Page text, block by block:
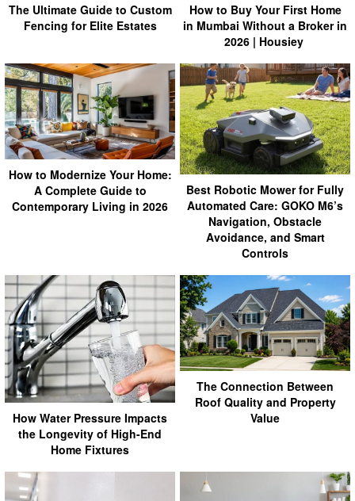
The Ultimate Guide to Custom
Fencing for Elite Estates
How to Buy Your First Home
in Mumbai Without a Broker in
2026 | Housiey
How to Modernize Your Home:
A Complete Guide to
Contemporary Living in 2026
Best Robotic Mower for Fully
Automated Care: GOKO M6’s
Navigation, Obstacle
Avoidance, and Smart
Controls
How Water Pressure Impacts
the Longevity of High-End
Home Fixtures
The Connection Between
Roof Quality and Property
Value